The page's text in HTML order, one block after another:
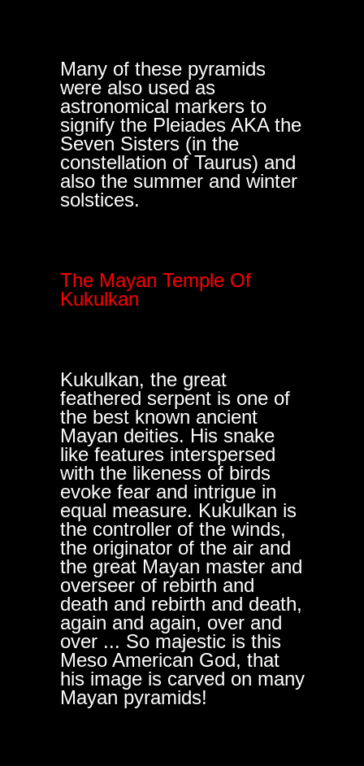
Many of these pyramids
were also used as
astronomical markers to
signify the Pleiades AKA the
Seven Sisters (in the
constellation of Taurus) and
also the summer and winter
solstices.
The Mayan Temple Of
Kukulkan
Kukulkan, the great
feathered serpent is one of
the best known ancient
Mayan deities. His snake
like features interspersed
with the likeness of birds
evoke fear and intrigue in
equal measure. Kukulkan is
the controller of the winds,
the originator of the air and
the great Mayan master and
overseer of rebirth and
death and rebirth and death,
again and again, over and
over ... So majestic is this
Meso American God, that
his image is carved on many
Mayan pyramids!